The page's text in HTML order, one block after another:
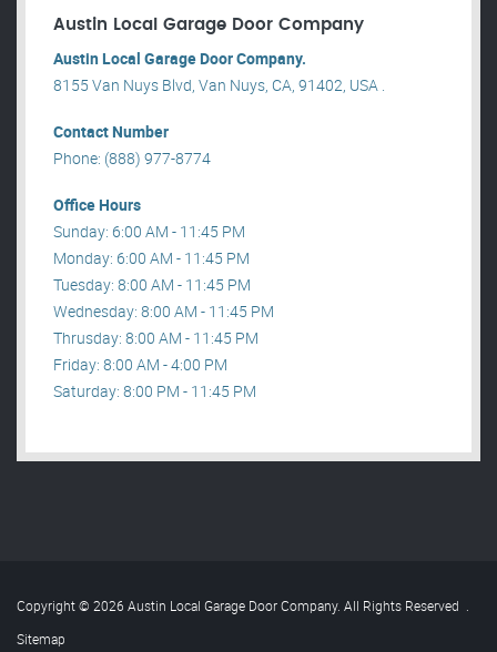
Austin Local Garage Door Company
Austin Local Garage Door Company.
8155 Van Nuys Blvd, Van Nuys, CA, 91402, USA .
Contact Number
Phone: (888) 977-8774
Office Hours
Sunday: 6:00 AM - 11:45 PM
Monday: 6:00 AM - 11:45 PM
Tuesday: 8:00 AM - 11:45 PM
Wednesday: 8:00 AM - 11:45 PM
Thrusday: 8:00 AM - 11:45 PM
Friday: 8:00 AM - 4:00 PM
Saturday: 8:00 PM - 11:45 PM
Copyright © 2026 Austin Local Garage Door Company. All Rights Reserved .
Sitemap